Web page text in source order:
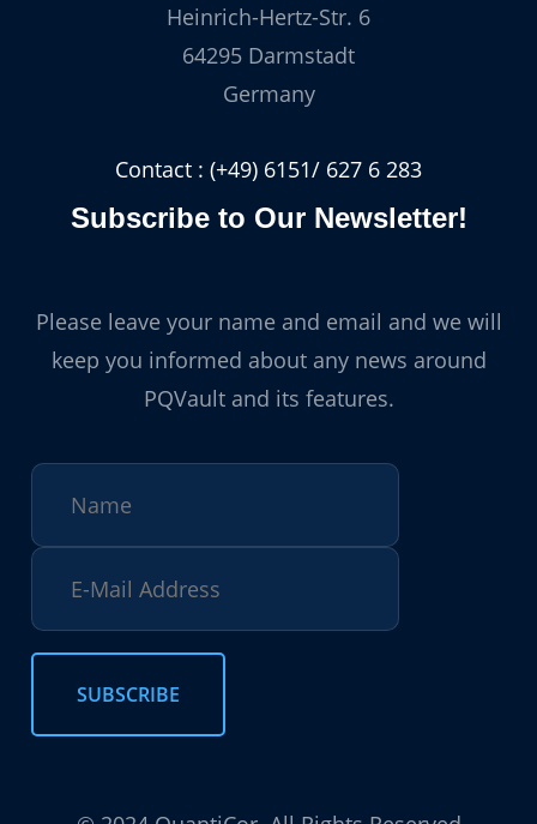
Heinrich-Hertz-Str. 6
64295 Darmstadt
Germany
Contact : (+49) 6151/ 627 6 283
Subscribe to Our Newsletter!
Please leave your name and email and we will
keep you informed about any news around
PQVault and its features.